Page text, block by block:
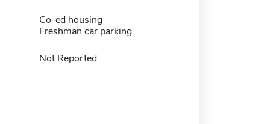
Co-ed housing
Freshman car parking
Not Reported